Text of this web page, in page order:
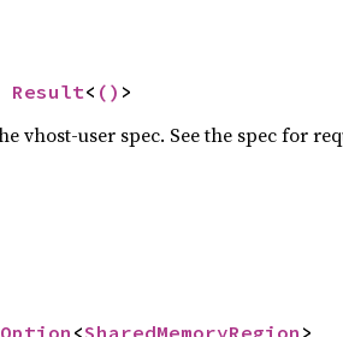
Result< () >
vhost-user spec. See the spec for
Option <SharedMemoryRegion >